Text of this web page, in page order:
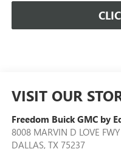
VISIT OUR
Freedom Buick GMC by
8008 MARVIN D LOVE FWY
DALLAS, TX 75237